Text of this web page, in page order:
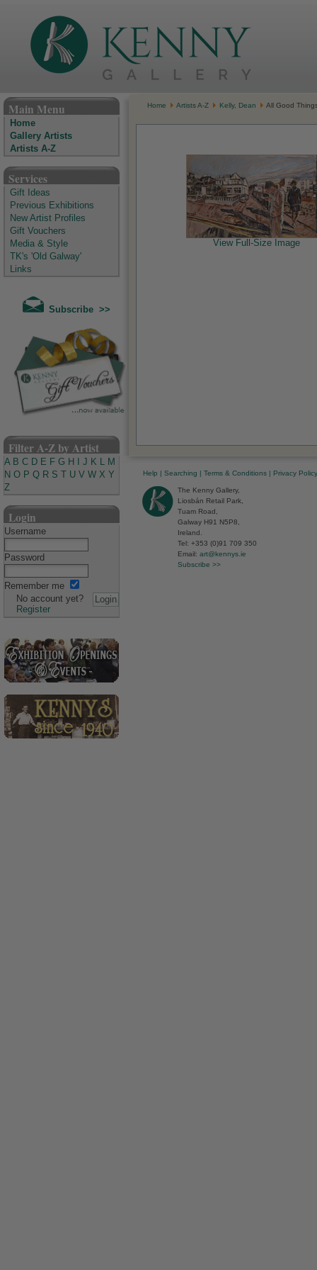
Main Menu
Home
Gallery Artists
Artists A-Z
Services
Gift Ideas
Previous Exhibitions
New Artist Profiles
Gift Vouchers
Media & Style
TK's 'Old Galway'
Links
Subscribe >>
Filter A-Z by Artist
A B C D E F G H J K L M
N O P Q R S U V W X Y
Z
Login
Username
Password
Remember me
No account yet?
Register
Home Artists A-Z Kelly, Dean All Good
View Full-Size Image
Help | Searching | Terms & Conditions | Privacy Policy
The Kenny Gallery,
Liosbán Retail Park,
Tuam Road,
Galway H91 N5P8,
Ireland.
Tel: +353 (0)91 709 350
Email: art@kennys.ie
Subscribe >>